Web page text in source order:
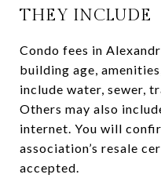
THEY INCLUDE
Condo fees in
building age,
include water, sewer,
Others may also
internet. You will
association’s resale
accepted.